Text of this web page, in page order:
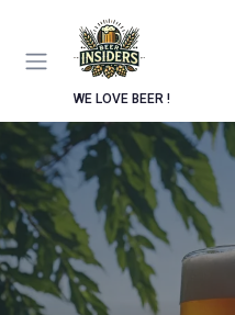
WE LOVE BEER !